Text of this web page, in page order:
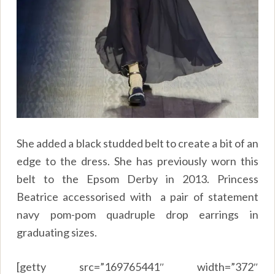
She added a black studded belt to create a bit of an
edge to the dress. She has previously worn this
belt to the Epsom Derby in 2013. Princess
Beatrice accessorised with a pair of statement
navy pom-pom quadruple drop earrings in
graduating sizes.
[getty src=”169765441″ width=”372″